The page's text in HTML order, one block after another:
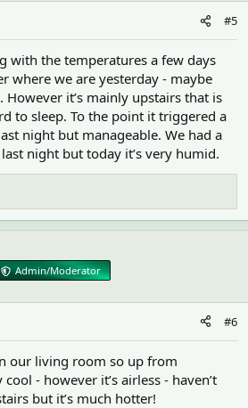
#5
with the temperatures a few days
where we are yesterday - maybe
However it’s mainly upstairs that is
to sleep. To the point it triggered a
night but manageable. We had a
night but today it’s very humid.
Admin/Moderator
#6
our living room so up from
- however it’s airless - haven’t
but it’s much hotter!